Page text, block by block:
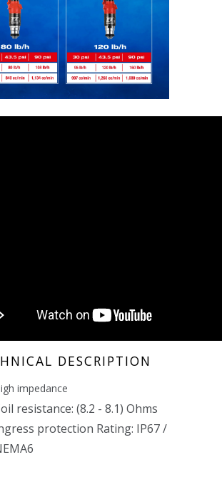
DESCRIPTION
impedance
resistance: (8.2 - 8.1) Ohms
protection Rating: IP67 /